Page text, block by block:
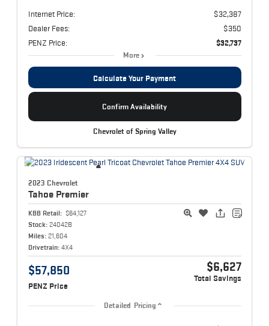
Internet Price:
$32,387
Dealer Fees:
$350
PENZ Price:
$32,737
More
Calculate Your Payment
Confirm Availability
Chevrolet of Spring Valley
2023 Chevrolet
Tahoe Premier
KBB Retail: $64,127
Stock: 24042B
Miles: 21,604
Drivetrain: 4X4
$57,850
PENZ Price
$6,627
Total Savings
Detailed Pricing